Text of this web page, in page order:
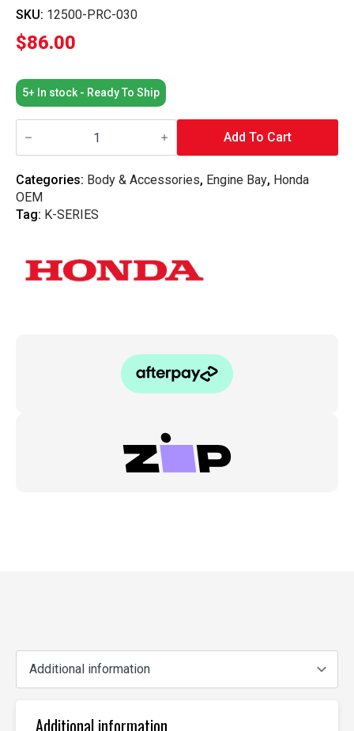
SKU: 12500-PRC-030
$86.00
5+ In stock - Ready To Ship
Honda
OEM
Spark
Plug
Cover
-
Add To Cart
Categories: Body & Accessories, Engine Bay, Honda
OEM
Tag: K-SERIES
Additional information